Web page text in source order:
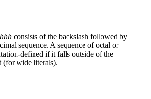
consists of the backslash followed by
sequence. A sequence of octal or
defined if it falls outside of the
(for wide literals).